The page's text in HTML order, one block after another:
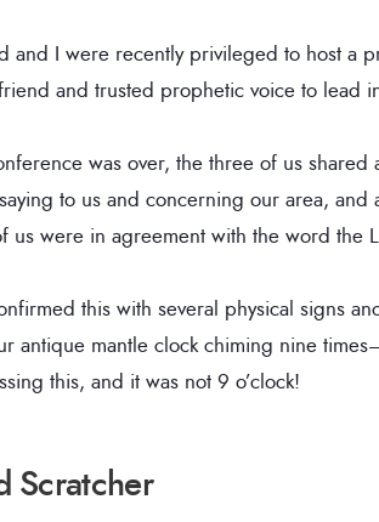
and I were recently privileged to host a
and trusted prophetic voice to lead
was over, the three of us
to us and concerning our area,
us were in agreement with the word the
this with several physical signs
antique mantle clock chiming nine
this, and it was not 9 o’clock!
Scratcher